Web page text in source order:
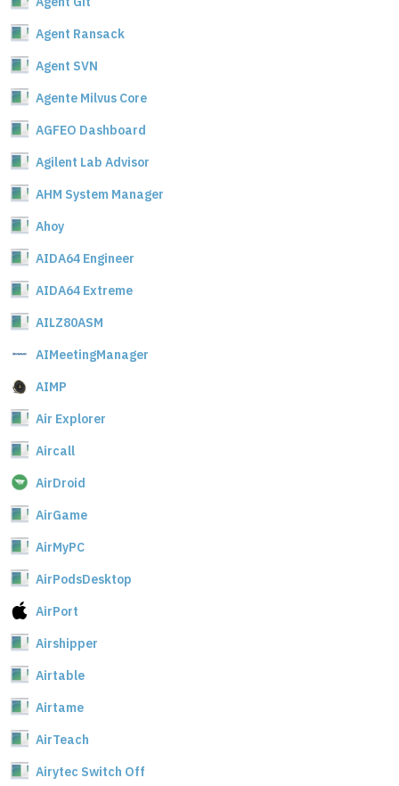
Agent Ransack
Agent SVN
Agente Milvus Core
AGFEO Dashboard
Agilent Lab Advisor
AHM System Manager
Ahoy
AIDA64 Engineer
AIDA64 Extreme
AILZ80ASM
AIMeetingManager
AIMP
Air Explorer
Aircall
AirDroid
AirGame
AirMyPC
AirPodsDesktop
AirPort
Airshipper
Airtable
Airtame
AirTeach
Airytec Switch Off